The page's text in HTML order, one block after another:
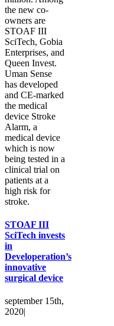
the new co-
owners are
STOAF III
SciTech, Gobia
Enterprises, and
Queen Invest.
Uman Sense
has developed
and CE-marked
the medical
device Stroke
Alarm, a
medical device
which is now
being tested in a
clinical trial on
patients at a
high risk for
stroke.
STOAF III
SciTech invests
in
Developeration’s
innovative
surgical device
september 15th,
2020|